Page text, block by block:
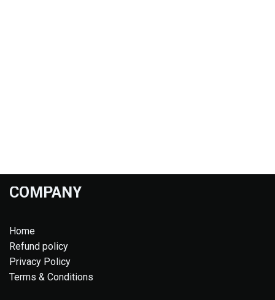
COMPANY
Home
Refund policy
Privacy Policy
Terms & Conditions